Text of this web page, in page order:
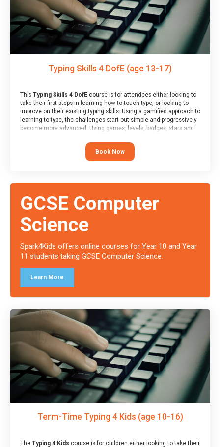
Typing Skills 4 DofE (age 13-17)
This Typing Skills 4 DofEcourse is for attendees either looking to
take their first steps in learning how to touch-type, or looking to
improve on their existing typing skills. Using a gamified approach to
learning to type, the challenges start out simple and progressively
become more advanced. Using games, levels, badges, stars and
their muscle memory and increasing accuracy and word-speed.
Note that unlike courses from other providers, these weekly
sessions are led by a LIVE!, remote tutor who is able to provide
and a Skills Assessor report will be submitted to the Duke of
Edinburgh towards your eventual skills award.
Book Now
GCSE Computer
Science
Spark4Kids offers online courses for Year 10 and Year
11 students taking GCSE Computer Science.
Learn More
Term-Time Typing 4 Kids (age 10-16)
The Typing 4 Kids course is for children either looking to take their